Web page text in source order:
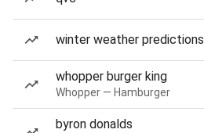
winter weather predictions
whopper burger king
Whopper — Hamburger
byron donalds